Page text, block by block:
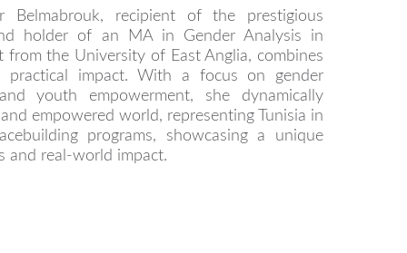
Belmabrouk, recipient of the prestigious
holder of an MA in Gender Analysis in
the University of East Anglia, combines
practical impact. With a focus on gender
youth empowerment, she dynamically
empowered world, representing Tunisia in
programs, showcasing a unique
and real-world impact.